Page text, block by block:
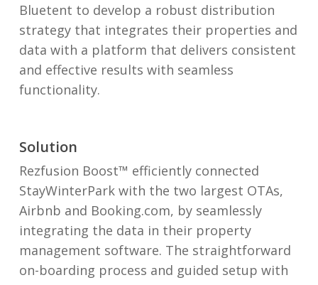
Bluetent to develop a robust distribution
strategy that integrates their properties and
data with a platform that delivers consistent
and effective results with seamless
functionality.
Solution
Rezfusion Boost™ efficiently connected
StayWinterPark with the two largest OTAs,
Airbnb and Booking.com, by seamlessly
integrating the data in their property
management software. The straightforward
on-boarding process and guided setup with